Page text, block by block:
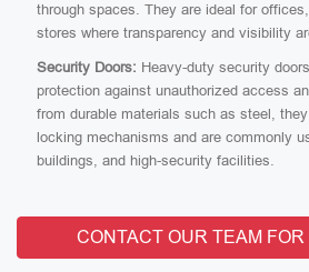
through spaces. They are ideal for
stores where transparency and visibility
Security Doors: Heavy-duty security
protection against unauthorized access
from durable materials such as steel,
locking mechanisms and are commonly
buildings, and high-security facilities.
CONTACT OUR TEAM